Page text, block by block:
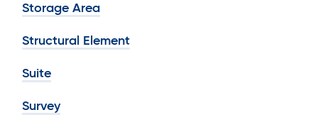
Storage Area
Structural Element
Suite
Survey